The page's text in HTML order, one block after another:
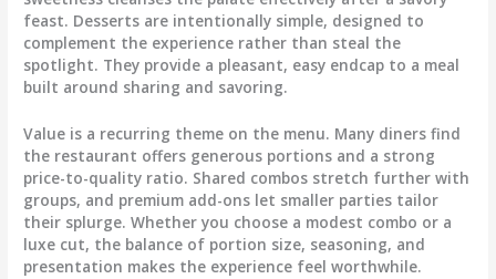
feast. Desserts are intentionally simple, designed to
complement the experience rather than steal the
spotlight. They provide a pleasant, easy endcap to a meal
built around sharing and savoring.
Value is a recurring theme on the menu. Many diners find
the restaurant offers generous portions and a strong
price-to-quality ratio. Shared combos stretch further with
groups, and premium add-ons let smaller parties tailor
their splurge. Whether you choose a modest combo or a
luxe cut, the balance of portion size, seasoning, and
presentation makes the experience feel worthwhile.